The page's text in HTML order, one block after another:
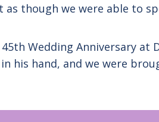
as though we were able to
Wedding Anniversary at
his hand, and we were